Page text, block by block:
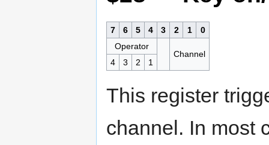
7 6 5 4 3 2 1
0
Operator
Channel
4
3 2 1
This register
channel. In most